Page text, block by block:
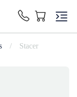
/ Stacer